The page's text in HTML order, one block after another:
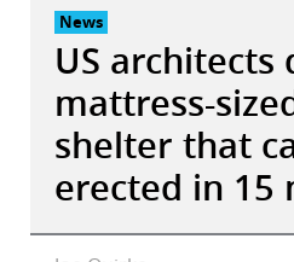
News
US architects
mattress-
shelter that
erected in 15